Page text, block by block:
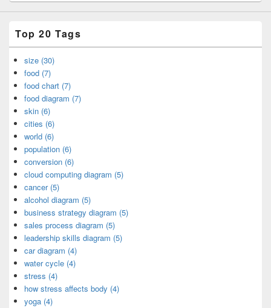
Top 20 Tags
size (30)
food (7)
food chart (7)
food diagram (7)
skin (6)
cities (6)
world (6)
population (6)
conversion (6)
cloud computing diagram (5)
cancer (5)
alcohol diagram (5)
business strategy diagram (5)
sales process diagram (5)
leadership skills diagram (5)
car diagram (4)
water cycle (4)
stress (4)
how stress affects body (4)
yoga (4)